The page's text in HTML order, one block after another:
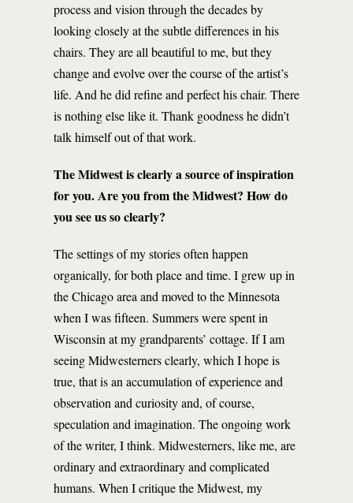
process and vision through the decades by
looking closely at the subtle differences in his
chairs. They are all beautiful to me, but they
change and evolve over the course of the artist’s
life. And he did refine and perfect his chair. There
is nothing else like it. Thank goodness he didn’t
talk himself out of that work.
The Midwest is clearly a source of inspiration
for you. Are you from the Midwest? How do
you see us so clearly?
The settings of my stories often happen
organically, for both place and time. I grew up in
the Chicago area and moved to the Minnesota
when I was fifteen. Summers were spent in
Wisconsin at my grandparents’ cottage. If I am
seeing Midwesterners clearly, which I hope is
true, that is an accumulation of experience and
observation and curiosity and, of course,
speculation and imagination. The ongoing work
of the writer, I think. Midwesterners, like me, are
ordinary and extraordinary and complicated
humans. When I critique the Midwest, my